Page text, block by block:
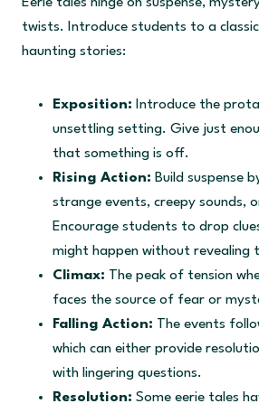
twists. Introduce students to a
haunting stories:
Exposition: Introduce the
unsettling setting. Give just
that something is off.
Rising Action: Build suspense
strange events, creepy sounds,
Encourage students to drop
might happen without revealing
Climax: The peak of tension
faces the source of fear or
Falling Action: The events
which can either provide
with lingering questions.
Resolution: Some eerie tales